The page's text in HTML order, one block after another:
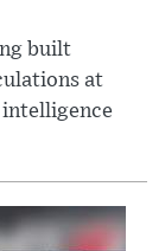
built
at